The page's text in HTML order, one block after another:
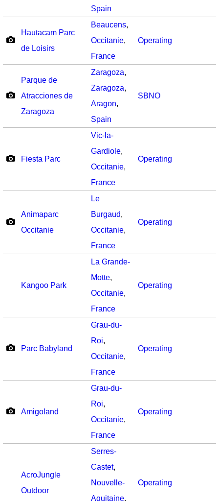
Spain
Hautacam Parc
de Loisirs
Beaucens,
Occitanie,
France
Operating
Parque de
Atracciones de
Zaragoza
Zaragoza,
Zaragoza,
Aragon,
Spain
SBNO
Fiesta Parc
Vic-la-
Gardiole,
Occitanie,
France
Operating
Animaparc
Occitanie
Le
Burgaud,
Occitanie,
France
Operating
Kangoo Park
La Grande-
Motte,
Occitanie,
France
Operating
Parc Babyland
Grau-du-
Roi,
Occitanie,
France
Operating
Amigoland
Grau-du-
Roi,
Occitanie,
France
Operating
AcroJungle
Outdoor
Serres-
Castet,
Nouvelle-
Aquitaine,
Operating